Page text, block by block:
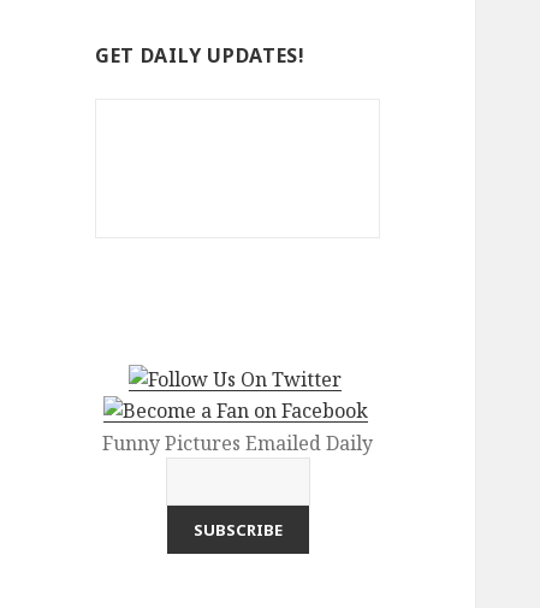
GET DAILY UPDATES!
Funny Pictures Emailed Daily